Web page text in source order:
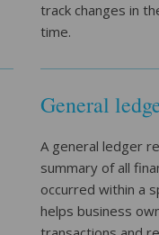
track changes in
time.
General
A general ledger
summary of all
occurred within a
helps business